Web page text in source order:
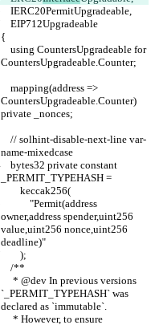
    IERC20PermitUpgradeable,
    EIP712Upgradeable
{
CountersUpgradeable.Counter;
CountersUpgradeable.Counter)
private _nonces;
name-mixedcase
_PERMIT_TYPEHASH =
        keccak256(
owner,address spender,uint256
value,uint256 nonce,uint256
deadline)"
        );
    /**
`_PERMIT_TYPEHASH` was
declared as `immutable`.